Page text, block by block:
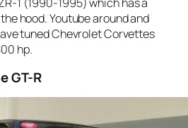
hood. Youtube around and
tuned Chevrolet Corvettes
hp.
GT-R